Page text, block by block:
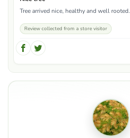
Tree arrived nice, healthy and well rooted.
Review collected from a store visitor